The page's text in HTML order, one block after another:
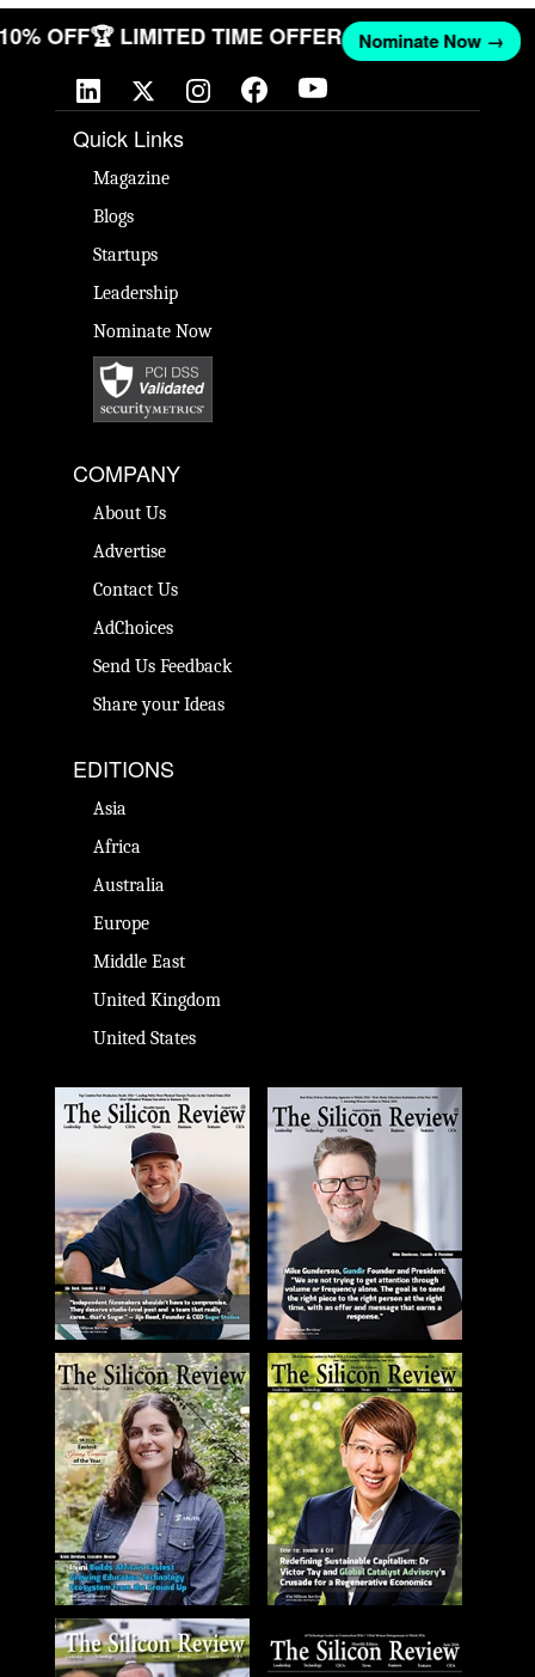
10% OFF🏆 LIMITED TIME OFFER Nominate Now →
Quick Links
Magazine
Blogs
Startups
Leadership
Nominate Now
COMPANY
About Us
Advertise
Contact Us
AdChoices
Send Us Feedback
Share your Ideas
EDITIONS
Asia
Africa
Australia
Europe
Middle East
United Kingdom
United States